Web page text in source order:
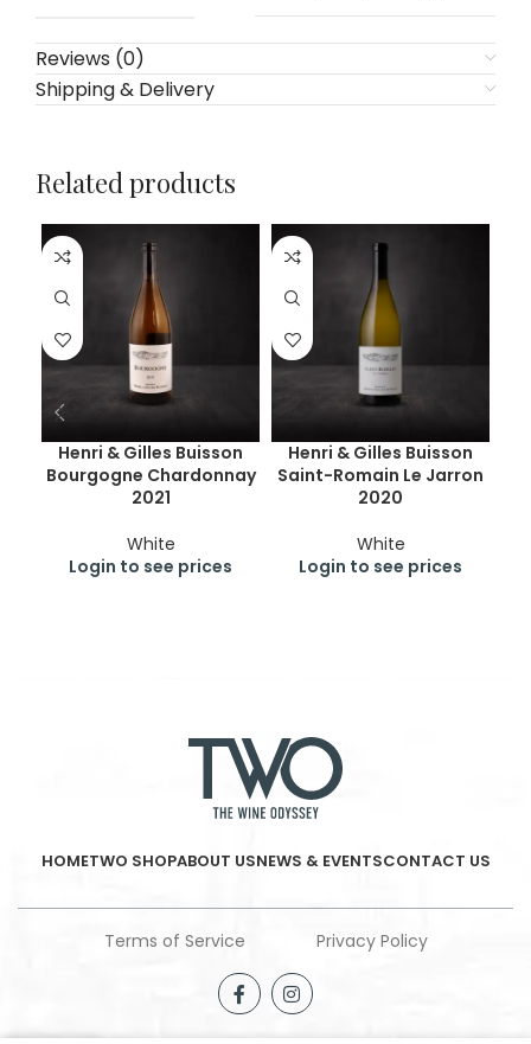
Reviews (0)
Shipping & Delivery
Related products
Henri & Gilles Buisson
Bourgogne Chardonnay
2021
White
Login to see prices
Henri & Gilles Buisson
Saint-Romain Le Jarron
2020
White
Login to see prices
HOMETWO SHOPABOUT USNEWS & EVENTSCONTACT US
Terms of Service Privacy Policy